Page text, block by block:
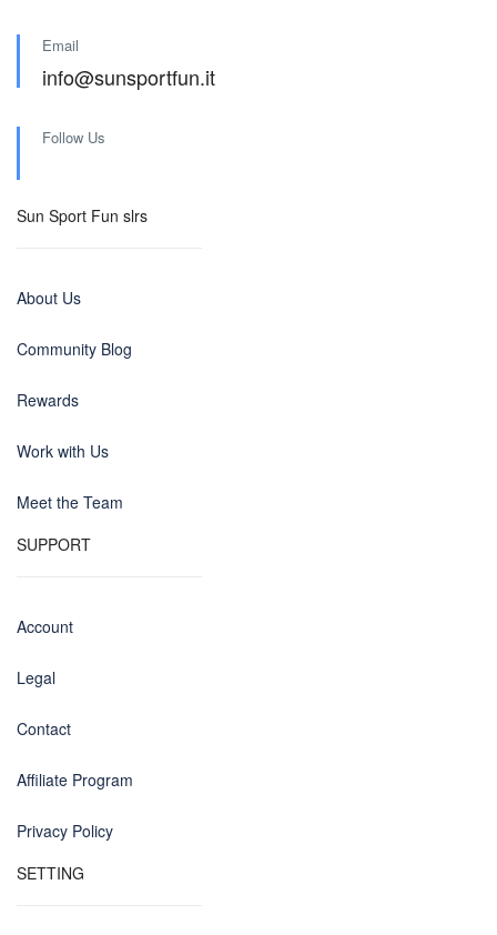
Email
info@sunsportfun.it
Follow Us
Sun Sport Fun slrs
About Us
Community Blog
Rewards
Work with Us
Meet the Team
SUPPORT
Account
Legal
Contact
Affiliate Program
Privacy Policy
SETTING